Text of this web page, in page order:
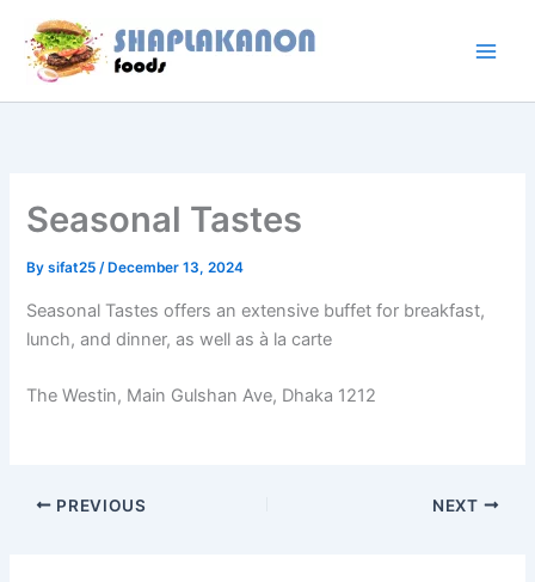
content
Seasonal Tastes
Bysifat25/ December 13, 2024
Seasonal Tastes offers an extensive buffet for breakfast,
lunch, and dinner, as well as à la carte
The Westin, Main Gulshan Ave, Dhaka 1212
PREVIOUS NEXT